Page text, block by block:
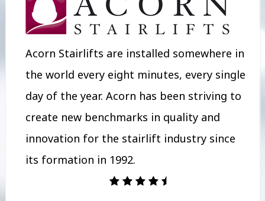
Acorn Stairlifts are installed somewhere in
the world every eight minutes, every single
day of the year. Acorn has been striving to
create new benchmarks in quality and
innovation for the stairlift industry since
its formation in 1992.